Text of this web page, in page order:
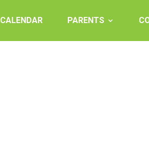
CALENDAR PARENTS